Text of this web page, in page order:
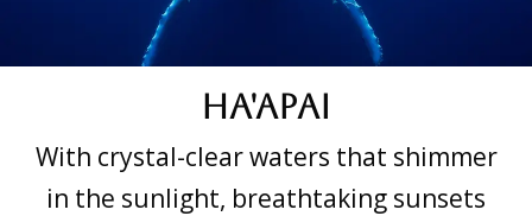
Ha'apai
With crystal-clear waters that shimmer
in the sunlight, breathtaking sunsets